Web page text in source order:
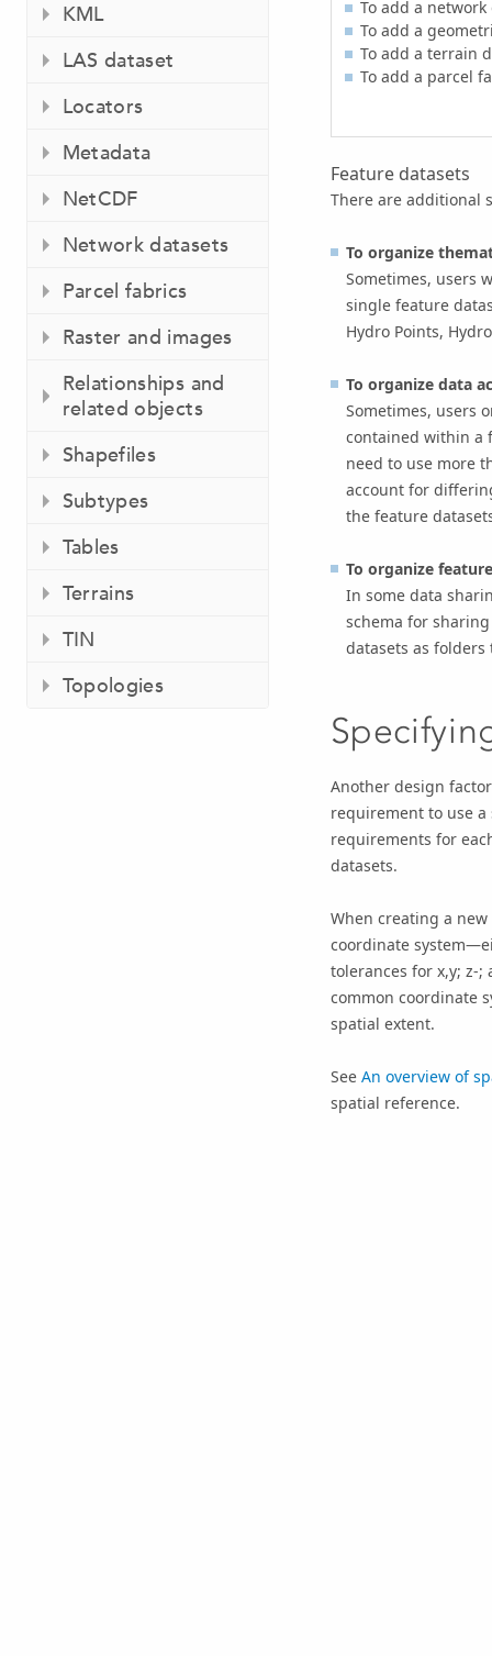
KML
LAS dataset
Locators
Metadata
NetCDF
Network datasets
Parcel fabrics
Raster and images
Relationships and
related objects
Shapefiles
Subtypes
Tables
Terrains
TIN
Topologies
To add a network
To add a
To add a terrain
To add a parcel
Feature datasets
There are additional
To organize
Sometimes, users
single feature
Hydro Points,
To organize data
Sometimes, users
contained within a
need to use more
account for
the feature
To organize
In some data
schema for
datasets as
Another design
requirement to use
requirements for
datasets.
When creating a
coordinate system
tolerances for x,y; z-;
common coordinate
spatial extent.
See An overview of
spatial reference.